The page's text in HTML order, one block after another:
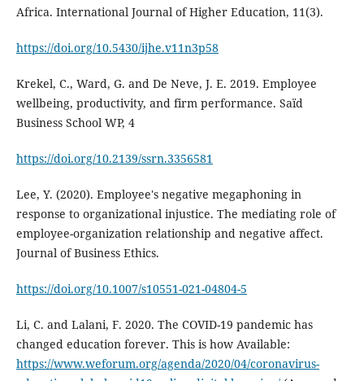
Africa. International Journal of Higher Education, 11(3).
https://doi.org/10.5430/ijhe.v11n3p58
Krekel, C., Ward, G. and De Neve, J. E. 2019. Employee
wellbeing, productivity, and firm performance. Saïd
Business School WP, 4
https://doi.org/10.2139/ssrn.3356581
Lee, Y. (2020). Employee's negative megaphoning in
response to organizational injustice. The mediating role of
employee-organization relationship and negative affect.
Journal of Business Ethics.
https://doi.org/10.1007/s10551-021-04804-5
Li, C. and Lalani, F. 2020. The COVID-19 pandemic has
changed education forever. This is how Available:
https://www.weforum.org/agenda/2020/04/coronavirus-